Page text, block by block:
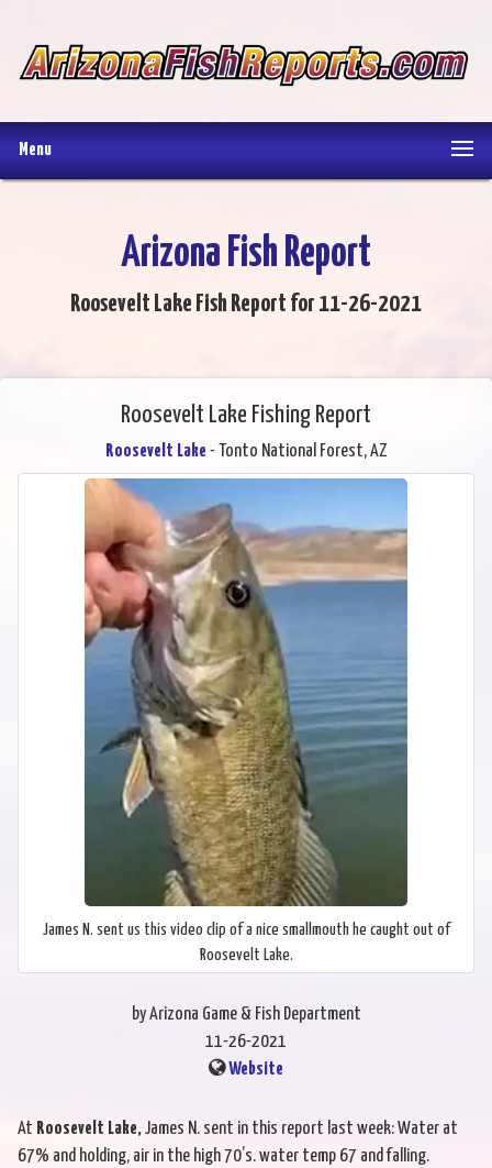
Menu
Arizona Fish Report
Roosevelt Lake Fish Report for 11-26-2021
Roosevelt Lake Fishing Report
Roosevelt Lake - Tonto National Forest, AZ
James N. sent us this video clip of a nice smallmouth he caught out of
Roosevelt Lake.
by Arizona Game & Fish Department
11-26-2021
Website
At Roosevelt Lake,James N. sent in this report last week: Water at
67% and holding, air in the high 70’s. water temp 67 and falling.